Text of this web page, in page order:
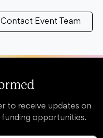
Contact Event Team
to receive updates on
funding opportunities.